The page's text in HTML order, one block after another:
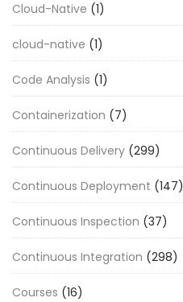
Cloud-Native (1)
cloud-native (1)
Code Analysis (1)
Containerization (7)
Continuous Delivery (299)
Continuous Deployment (147)
Continuous Inspection (37)
Continuous Integration (298)
Courses (16)